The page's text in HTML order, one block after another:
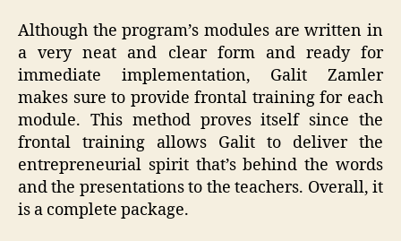
Although the program’s modules are written in
a very neat and clear form and ready for
immediate implementation, Galit Zamler
makes sure to provide frontal training for each
module. This method proves itself since the
frontal training allows Galit to deliver the
entrepreneurial spirit that’s behind the words
and the presentations to the teachers. Overall, it
is a complete package.